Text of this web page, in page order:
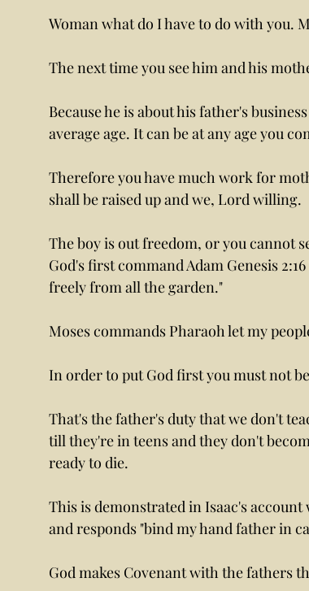
Woman what do I have to do with you.
The next time you see him and his
Because he is about his father's
average age. It can be at any age you
Therefore you have much work for
shall be raised up and we, Lord willing.
The boy is out freedom, or you cannot
God's first command Adam Genesis
freely from all the garden."
Moses commands Pharaoh let my
In order to put God first you must not
That's the father's duty that we don't
till they're in teens and they don't
ready to die.
This is demonstrated in Isaac's
and responds "bind my hand father in
God makes Covenant with the fathers